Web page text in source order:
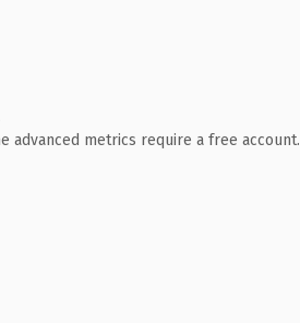
advanced metrics require a free account.